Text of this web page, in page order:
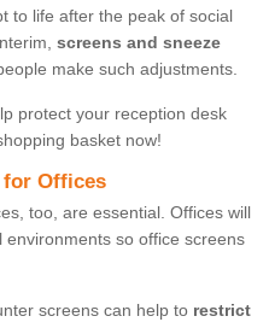
to life after the peak of social
screens and sneeze
make such adjustments.
protect your reception desk
basket now!
for Offices
too, are essential. Offices will
so office screens
screens can help to restrict